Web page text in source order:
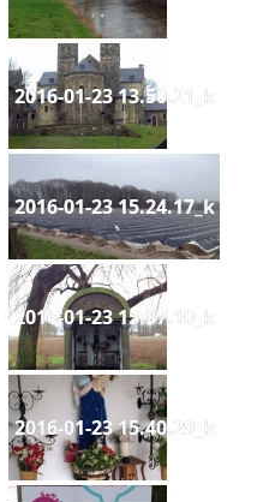
2016-01-23 13.50.21_k
2016-01-23 15.24.17_k
2016-01-23 15.37.10_k
2016-01-23 15.40.29_k